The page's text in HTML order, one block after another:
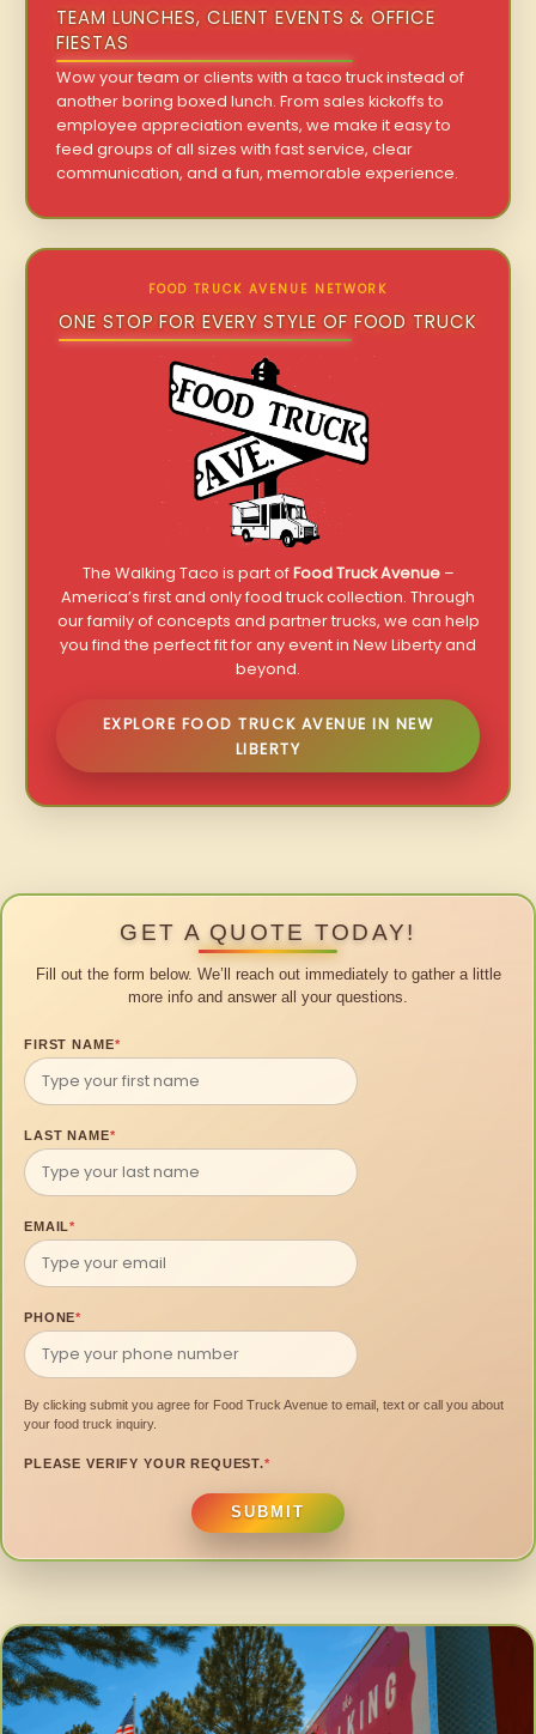
TEAM LUNCHES, CLIENT EVENTS & OFFICE
FIESTAS
Wow your team or clients with a taco truck instead of
another boring boxed lunch. From sales kickoffs to
employee appreciation events, we make it easy to
feed groups of all sizes with fast service, clear
communication, and a fun, memorable experience.
FOOD TRUCK AVENUE NETWORK
ONE STOP FOR EVERY STYLE OF FOOD TRUCK
The Walking Taco is part ofFood Truck Avenue–
America’s first and only food truck collection. Through
our family of concepts and partner trucks, we can help
you find the perfect fit for any event in New Liberty and
beyond.
EXPLORE FOOD TRUCK AVENUE IN NEW
LIBERTY
GET A QUOTE TODAY!
Fill out the form below. We’ll reach out immediately to gather a little
more info and answer all your questions.
FIRST NAME*
LAST NAME*
EMAIL*
PHONE*
By clicking submit you agree for Food Truck Avenue to email, text or call you about
your food truck inquiry.
PLEASE VERIFY YOUR REQUEST.*
SUBMIT